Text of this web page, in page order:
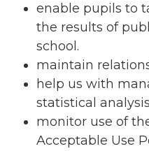
enable pupils to
the results of
school.
maintain
help us with
statistical
monitor use of
Acceptable Use